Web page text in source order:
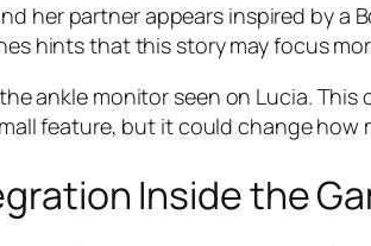
her partner appears inspired by a
hints that this story may focus
ankle monitor seen on Lucia.
feature, but it could change how
Inside the